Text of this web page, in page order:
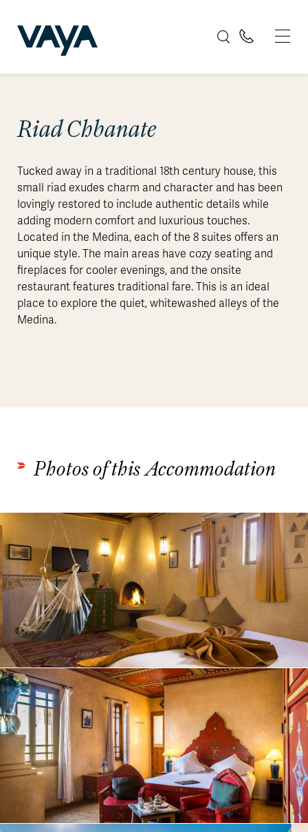
Riad Chbanate
Tucked away in a traditional 18th century house, this
small riad exudes charm and character and has been
lovingly restored to include authentic details while
adding modern comfort and luxurious touches.
Located in the Medina, each of the 8 suites offers an
unique style. The main areas have cozy seating and
fireplaces for cooler evenings, and the onsite
restaurant features traditional fare. This is an ideal
place to explore the quiet, whitewashed alleys of the
Medina.
Photos of this Accommodation